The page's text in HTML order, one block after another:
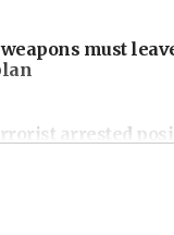
must
arrested